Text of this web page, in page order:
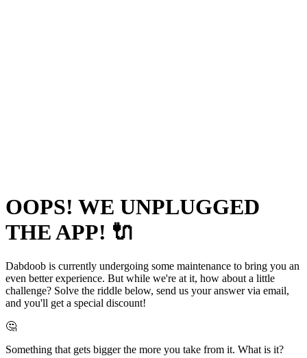
OOPS! WE UNPLUGGED
THE APP! 🔌
Dabdoob is currently undergoing some maintenance to bring you an
even better experience. But while we're at it, how about a little
challenge? Solve the riddle below, send us your answer via email,
and you'll get a special discount!
🤔
Something that gets bigger the more you take from it. What is it?